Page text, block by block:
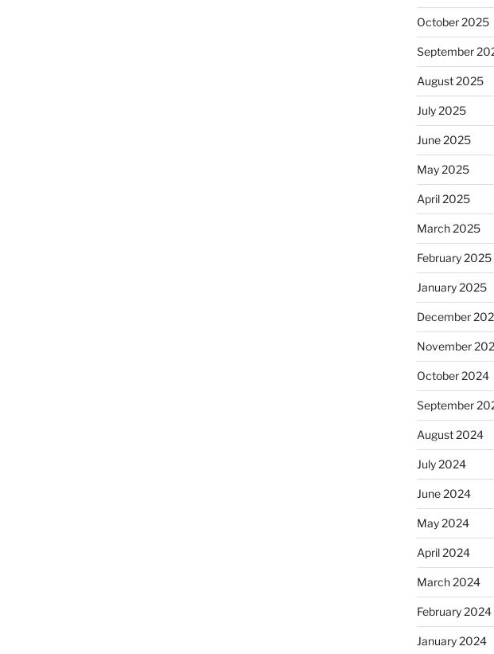
October 2025
September
August 2025
July 2025
June 2025
May 2025
April 2025
March 2025
February 2025
January 2025
December
November
October 2024
September
August 2024
July 2024
June 2024
May 2024
April 2024
March 2024
February 2024
January 2024